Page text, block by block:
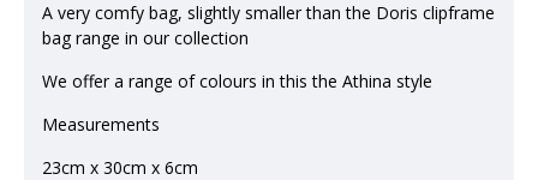
A very comfy bag, slightly smaller than the Doris clipframe
bag range in our collection
We offer a range of colours in this the Athina style
Measurements
23cm x 30cm x 6cm